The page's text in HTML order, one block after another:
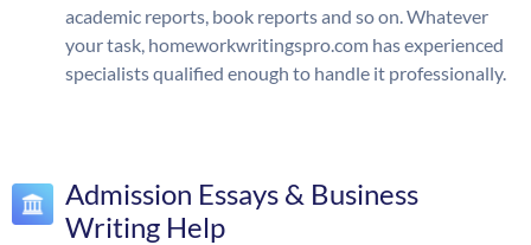
academic reports, book reports and so on. Whatever
your task, homeworkwritingspro.com has experienced
specialists qualified enough to handle it professionally.
Admission Essays & Business
Writing Help